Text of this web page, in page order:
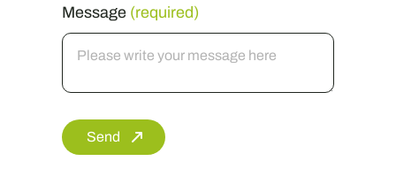
Message (required)
Send